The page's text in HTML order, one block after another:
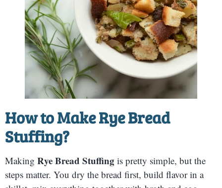
How to MakeRye Bread
Stuffing?
Making Rye Bread Stuffing is pretty simple, but the
steps matter. You dry the bread first, build flavor in a